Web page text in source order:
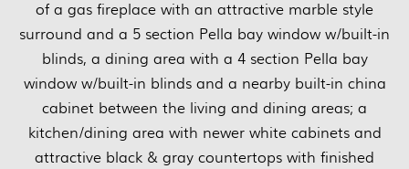
of a gas fireplace with an attractive marble style
surround and a 5 section Pella bay window w/built-in
blinds, a dining area with a 4 section Pella bay
window w/built-in blinds and a nearby built-in china
cabinet between the living and dining areas; a
kitchen/dining area with newer white cabinets and
attractive black & gray countertops with finished